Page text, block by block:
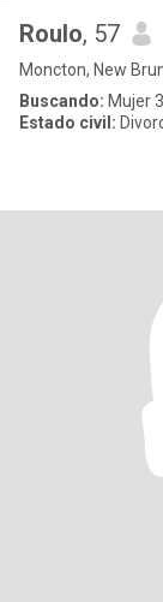
Roulo, 57
Moncton, New
Buscando: Mujer
Estado civil: